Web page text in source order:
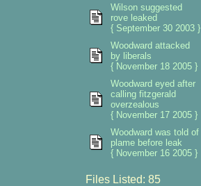
Wilson suggested
rove leaked
{ September 30 2003 }
Woodward attacked
by liberals
{ November 18 2005 }
Woodward eyed after
calling fitzgerald
overzealous
{ November 17 2005 }
Woodward was told of
plame before leak
{ November 16 2005 }
Files Listed: 85